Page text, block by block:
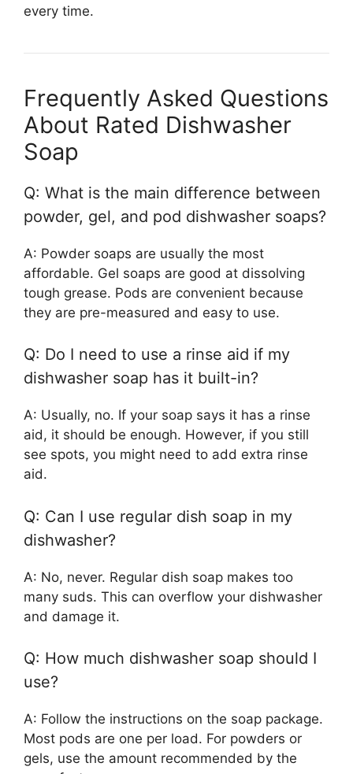
every time.
Frequently Asked Questions
About Rated Dishwasher
Soap
Q: What is the main difference between
powder, gel, and pod dishwasher soaps?
A: Powder soaps are usually the most
affordable. Gel soaps are good at dissolving
tough grease. Pods are convenient because
they are pre-measured and easy to use.
Q: Do I need to use a rinse aid if my
dishwasher soap has it built-in?
A: Usually, no. If your soap says it has a rinse
aid, it should be enough. However, if you still
see spots, you might need to add extra rinse
aid.
Q: Can I use regular dish soap in my
dishwasher?
A: No, never. Regular dish soap makes too
many suds. This can overflow your dishwasher
and damage it.
Q: How much dishwasher soap should I
use?
A: Follow the instructions on the soap package.
Most pods are one per load. For powders or
gels, use the amount recommended by the